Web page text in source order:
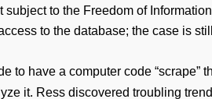
to the Freedom of
to the database; the case is
to have a computer code “scrape”
it. Ress discovered troubling